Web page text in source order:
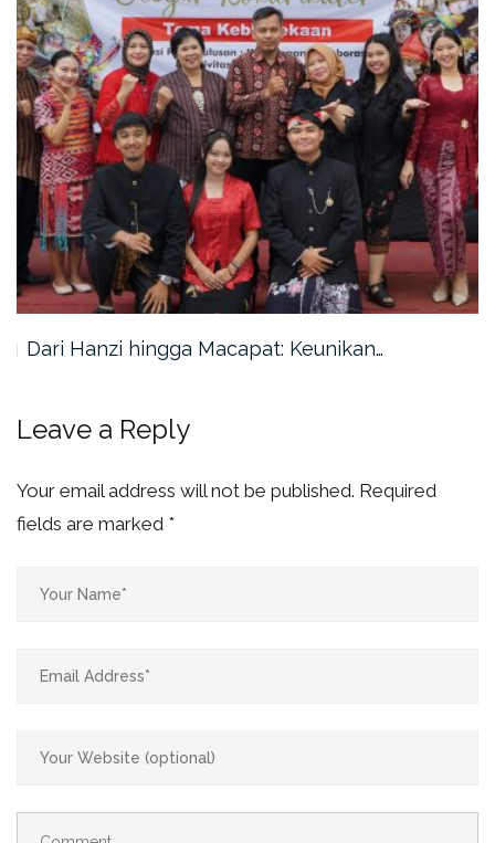
Dari Hanzi hingga Macapat: Keunikan…
Leave a Reply
Your email address will not be published. Required
fields are marked *